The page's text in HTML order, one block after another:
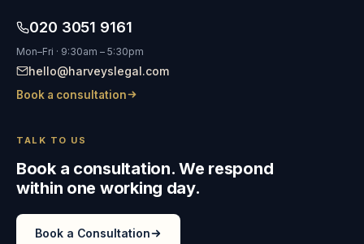
020 3051 9161
Mon–Fri · 9:30am – 5:30pm
hello@harveyslegal.com
Book a consultation
TALK TO US
Book a consultation. We respond
within one working day.
Book a Consultation